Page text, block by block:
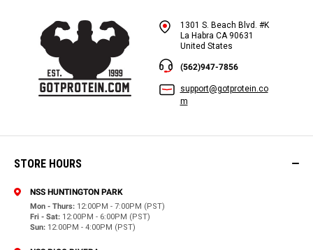
1301 S. Beach Blvd. #K
La Habra CA 90631
United States
(562)947-7856
support@gotprotein.co
m
STORE HOURS
NSS HUNTINGTON PARK
Mon - Thurs: 12:00PM - 7:00PM (PST)
Fri - Sat: 12:00PM - 6:00PM (PST)
Sun: 12:00PM - 4:00PM (PST)